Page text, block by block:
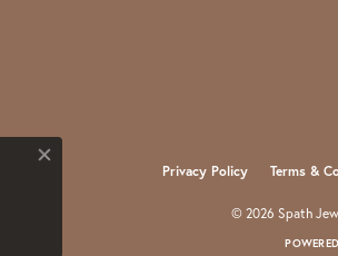
Privacy Policy Terms &
© 2026 Spath
Close consent popup